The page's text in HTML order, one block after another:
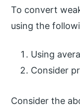
To convert
using the
Using
Consider
Consider the